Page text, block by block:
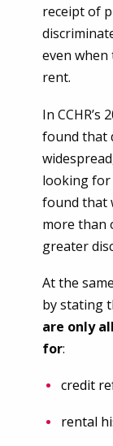
receipt of
even
rent.
In CCHR’s
found that
looking for
found that
more than
greater
At the
by stating
are only
for:
credit
rental